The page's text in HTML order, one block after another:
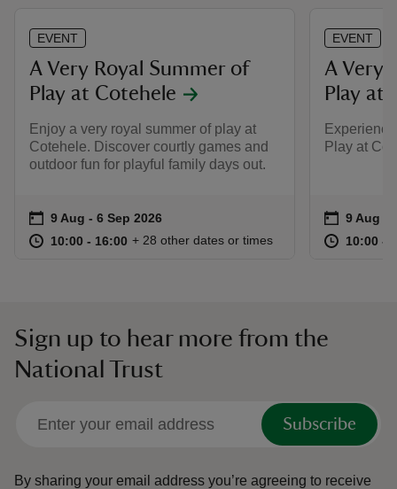
EVENT
A Very Royal Summer of
Play at Cotehele
Enjoy a very royal summer of play at
Cotehele. Discover courtly games and
outdoor fun for playful family days out.
Event summary
on 9 Aug to 6 Sep 2026
9 Aug - 6 Sep 2026
at 10:00 to 16:00
10:00 - 16:00 10:00 to 16:00
10:00 - 16:00
+ 28 other dates or times
EVENT
A Very
Play at
Play at
Event
on 9 Aug
9 Aug -
at 10:00 to
10:00 -
Sign up to hear more from the
National Trust
Subscribe
By sharing your email address you’re agreeing to receive